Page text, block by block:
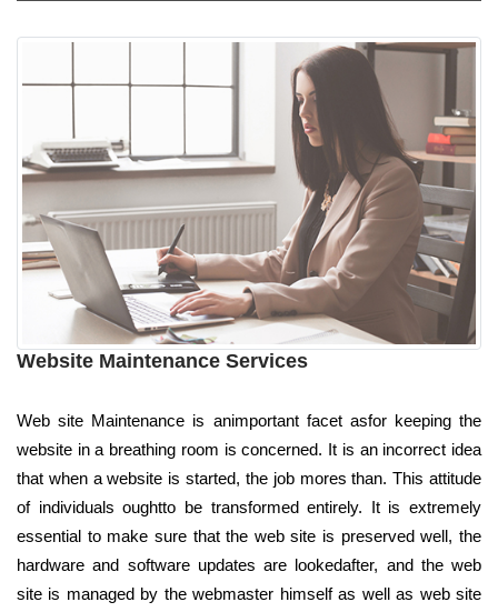
Website Maintenance Services
Web site Maintenance is animportant facet asfor keeping the
website in a breathing room is concerned. It is an incorrect idea
that when a website is started, the job mores than. This attitude
of individuals oughtto be transformed entirely. It is extremely
essential to make sure that the web site is preserved well, the
hardware and software updates are lookedafter, and the web
site is managed by the webmaster himself as well as web site